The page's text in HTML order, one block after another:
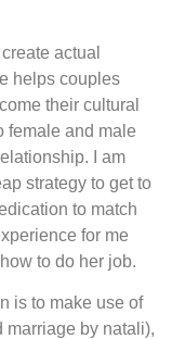
actual
helps couples
their cultural
female and male
I am
strategy to get to
to match
for me
to do her job.
is to make use of
marriage by natali),